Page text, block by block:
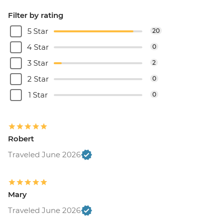
Filter by rating
5 Star
20
4 Star 0
3 Star 2
2 Star 0
1 Star 0
Robert
Traveled June 2026
Mary
Traveled June 2026